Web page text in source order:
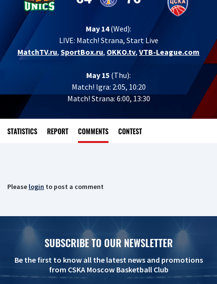
May 14(Wed):
LIVE: Match! Strana, Start Live
MatchTV.ru, SportBox.ru, OKKO.tv, VTB-League.com
May 15 (Thu):
Match! Igra: 2:05, 10:20
Match! Strana: 6:00, 13:30
STATISTICS REPORT COMMENTS CONTEST
Please login to post a comment
SUBSCRIBE TO OUR NEWSLETTER
Be the first to know all the latest news and promotions
from CSKA Moscow Basketball Club